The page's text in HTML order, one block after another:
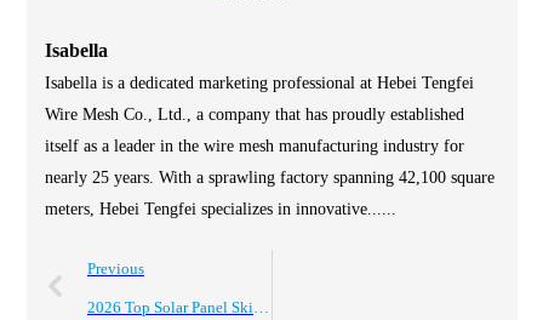
Isabella
Isabella is a dedicated marketing professional at Hebei Tengfei
Wire Mesh Co., Ltd., a company that has proudly established
itself as a leader in the wire mesh manufacturing industry for
nearly 25 years. With a sprawling factory spanning 42,100 square
meters, Hebei Tengfei specializes in innovative......
Previous